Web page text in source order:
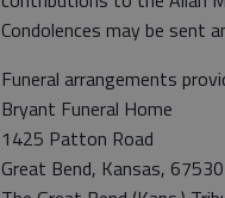
Condolences may be sent
Funeral arrangements
Bryant Funeral Home
1425 Patton Road
Great Bend, Kansas, 67530